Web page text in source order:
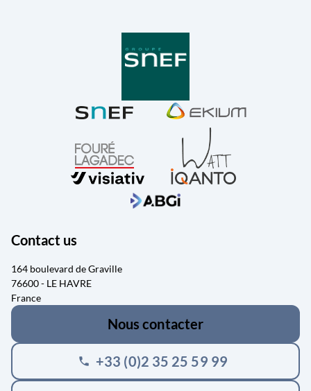
Contact us
164 boulevard de Graville
76600 - LE HAVRE
France
Nous contacter
phone +33 (0)2 35 25 59 99